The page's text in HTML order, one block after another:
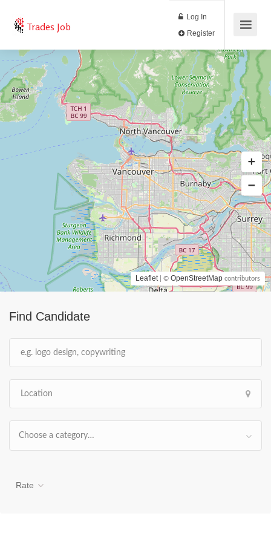
Trades Job
Log In
Find Candidate
Choose a category…
Rate
Leaflet | © OpenStreetMap contributors